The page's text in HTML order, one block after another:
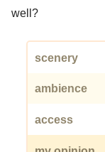
well?
scenery
ambience
access